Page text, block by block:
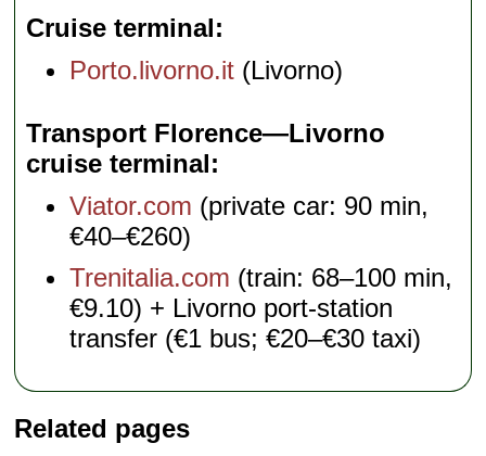
Cruise terminal
Porto.livorno.it (Livorno)
Transport Florence—Livorno
cruise terminal
Viator.com (private car: 90 min,
€40–€260)
Trenitalia.com (train: 68–100 min,
€9.10) + Livorno port-station
transfer (€1 bus; €20–€30 taxi)
Related pages